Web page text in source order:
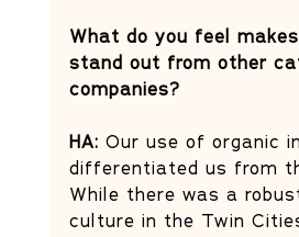
What do you feel
stand out from other
companies?
HA: Our use of organic
differentiated us from
While there was a
culture in the Twin